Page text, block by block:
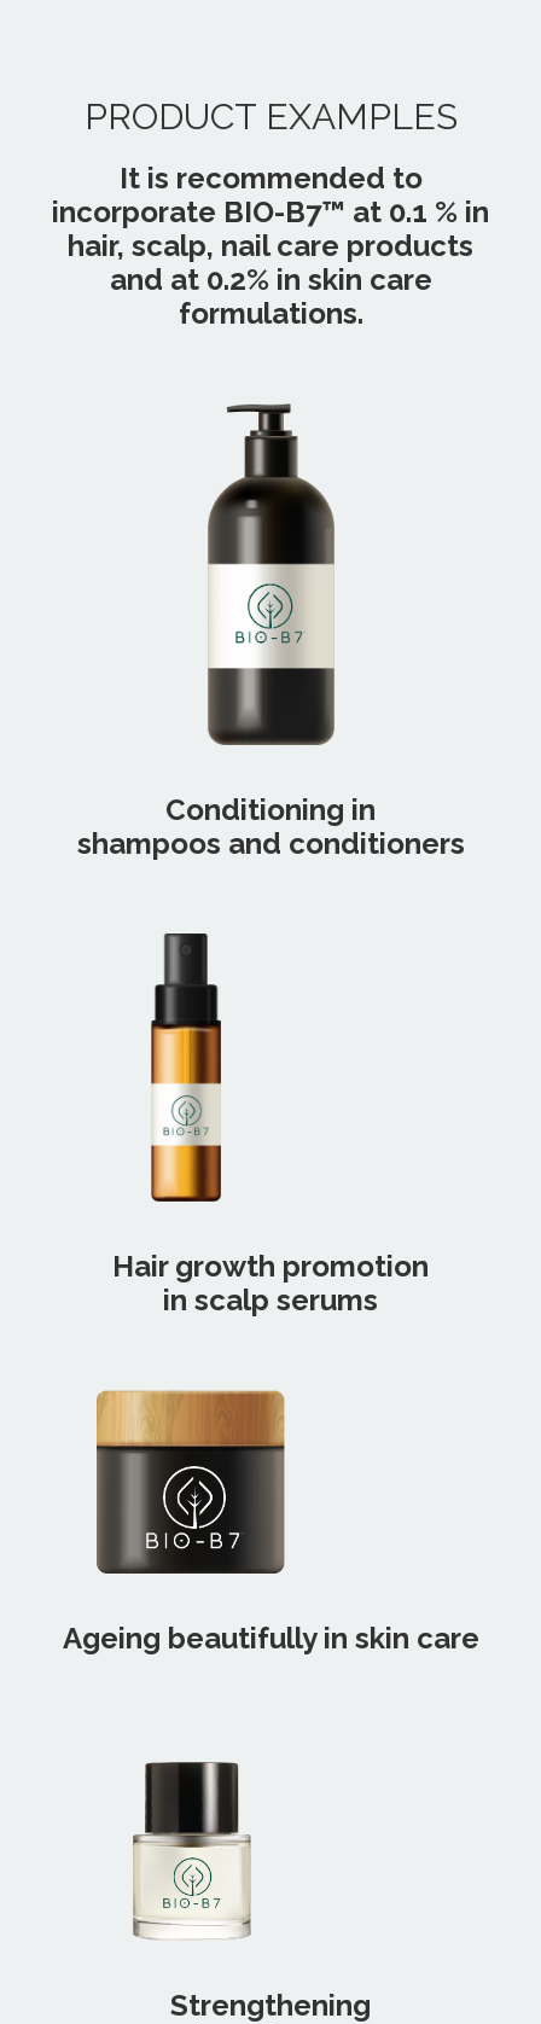
PRODUCT EXAMPLES
It is recommended to
incorporate BIO-B7™ at 0.1 % in
hair, scalp, nail care products
and at 0.2% in skin care
formulations.
Conditioning in
shampoos and conditioners
Hair growth promotion
in scalp serums
Ageing beautifully in skin care
Strengthening